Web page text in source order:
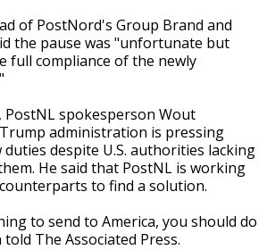
of PostNord's Group Brand and
the pause was "unfortunate but
full compliance of the newly
spokesperson Wout
administration is pressing
despite U.S. authorities lacking
He said that PostNL is working
to find a solution.
to send to America, you should do
The Associated Press.